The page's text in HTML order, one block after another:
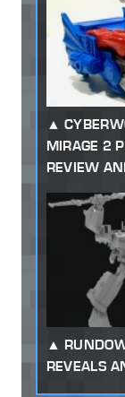
MIRAGE 2
REVIEW
REVEALS